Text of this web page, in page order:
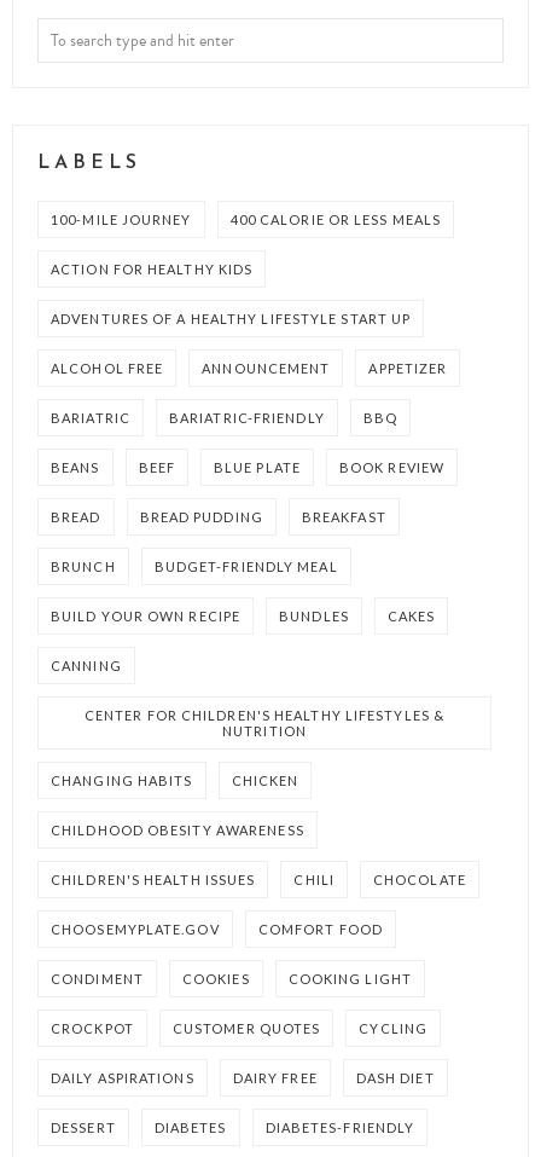
LABELS
100-MILE JOURNEY 400 CALORIE OR LESS MEALS
ACTION FOR HEALTHY KIDS
ADVENTURES OF A HEALTHY LIFESTYLE START UP
ALCOHOL FREE ANNOUNCEMENT APPETIZER
BARIATRIC BARIATRIC-FRIENDLY BBQ
BEANS BEEF BLUE PLATE BOOK REVIEW
BREAD BREAD PUDDING BREAKFAST
BRUNCH BUDGET-FRIENDLY MEAL
BUILD YOUR OWN RECIPE BUNDLES CAKES
CANNING
CENTER FOR CHILDREN'S HEALTHY LIFESTYLES &
NUTRITION
CHANGING HABITS CHICKEN
CHILDHOOD OBESITY AWARENESS
CHILDREN'S HEALTH ISSUES CHILI CHOCOLATE
CHOOSEMYPLATE.GOV COMFORT FOOD
CONDIMENT COOKIES COOKING LIGHT
CROCKPOT CUSTOMER QUOTES CYCLING
DAILY ASPIRATIONS DAIRY FREE DASH DIET
DESSERT DIABETES DIABETES-FRIENDLY